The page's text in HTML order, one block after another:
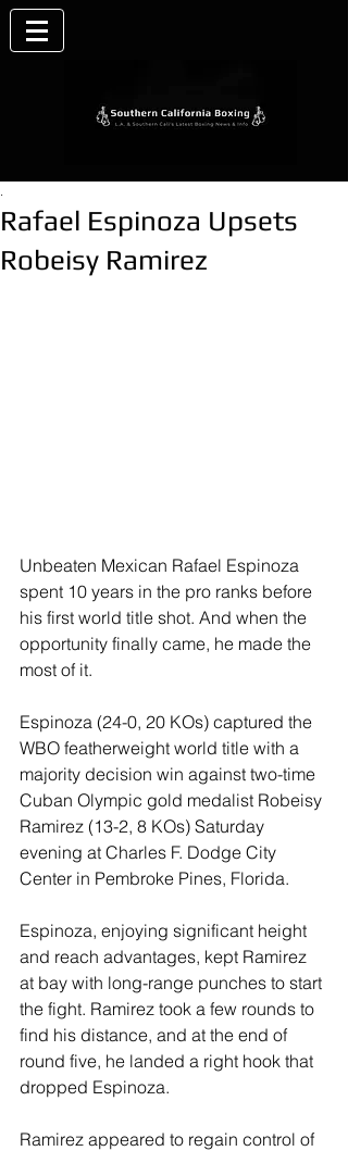
Rafael Espinoza Upsets
Robeisy Ramirez
.
Unbeaten Mexican Rafael Espinoza
spent 10 years in the pro ranks before
his first world title shot. And when the
opportunity finally came, he made the
most of it.
Espinoza (24-0, 20 KOs) captured the
WBO featherweight world title with a
majority decision win against two-time
Cuban Olympic gold medalist Robeisy
Ramirez (13-2, 8 KOs) Saturday
evening at Charles F. Dodge City
Center in Pembroke Pines, Florida.
Espinoza, enjoying significant height
and reach advantages, kept Ramirez
at bay with long-range punches to start
the fight. Ramirez took a few rounds to
find his distance, and at the end of
round five, he landed a right hook that
dropped Espinoza.
Ramirez appeared to regain control of